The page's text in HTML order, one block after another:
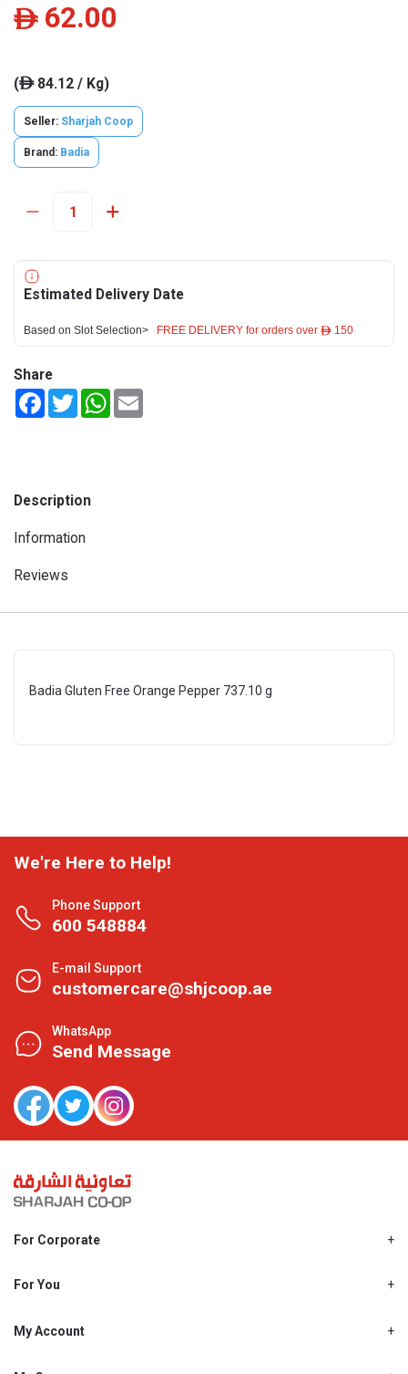
ê 62.00
(ê84.12 / Kg)
Seller: Sharjah Coop
Brand: Badia
Estimated Delivery Date
Based on Slot Selection> FREE DELIVERY for orders over ê 150
Share
FacebookTwitterWhatsApp
Description
Information
Reviews
Badia Gluten Free Orange Pepper 737.10 g
We're Here to Help!
Phone Support
600 548884
E-mail Support
customercare@shjcoop.ae
WhatsApp
Send Message
For Corporate
Shjcoop.ae
Work With Us
For You
Promotions
My Account